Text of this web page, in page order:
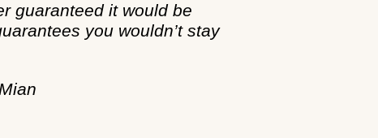
guaranteed it would be
you wouldn’t stay